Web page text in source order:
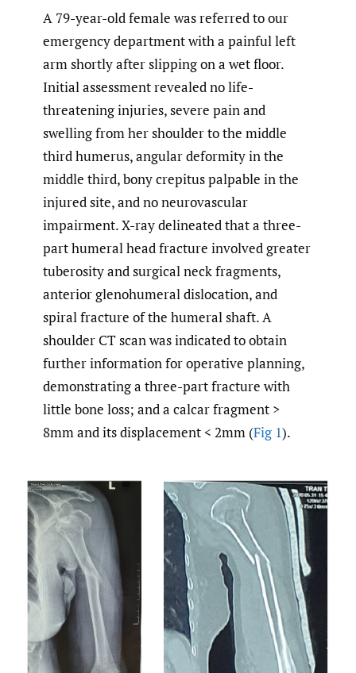
A 79-year-old female was referred to our
emergency department with a painful left
arm shortly after slipping on a wet floor.
Initial assessment revealed no life-
threatening injuries, severe pain and
swelling from her shoulder to the middle
third humerus, angular deformity in the
middle third, bony crepitus palpable in the
injured site, and no neurovascular
impairment. X-ray delineated that a three-
part humeral head fracture involved greater
tuberosity and surgical neck fragments,
anterior glenohumeral dislocation, and
spiral fracture of the humeral shaft. A
shoulder CT scan was indicated to obtain
further information for operative planning,
demonstrating a three-part fracture with
little bone loss; and a calcar fragment >
8mm and its displacement < 2mm (Fig 1).